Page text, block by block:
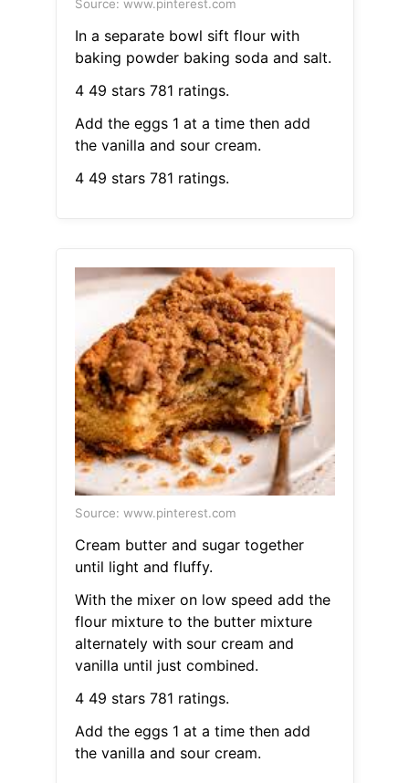
Source: www.pinterest.com
In a separate bowl sift flour with
baking powder baking soda and salt.
4 49 stars 781 ratings.
Add the eggs 1 at a time then add
the vanilla and sour cream.
4 49 stars 781 ratings.
Source: www.pinterest.com
Cream butter and sugar together
until light and fluffy.
With the mixer on low speed add the
flour mixture to the butter mixture
alternately with sour cream and
vanilla until just combined.
4 49 stars 781 ratings.
Add the eggs 1 at a time then add
the vanilla and sour cream.